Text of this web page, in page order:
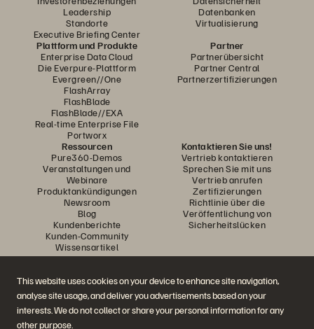
This website uses cookies on your device to enhance site navigation,
analyse site usage, and deliver you advertisements based on your
interests. We do not collect or share your personal information for any
other purpose.
Leadership
Standorte
Executive Briefing Center
Datenbanken
Virtualisierung
Plattform und Produkte
Enterprise Data Cloud
Die Everpure-Plattform
Evergreen//One
FlashArray
FlashBlade
FlashBlade//EXA
Real-time Enterprise File
Portworx
Partner
Partnerübersicht
Partner Central
Partnerzertifizierungen
Ressourcen
Pure360-Demos
Veranstaltungen und
Webinare
Produktankündigungen
Newsroom
Blog
Kundenberichte
Kunden-Community
Wissensartikel
Kontaktieren Sie uns!
Vertrieb kontaktieren
Sprechen Sie mit uns
Vertrieb anrufen
Zertifizierungen
Richtlinie über die
Veröffentlichung von
Sicherheitslücken
Diskutiere mit
Folgen Sie den Everpure Social Media Kanälen